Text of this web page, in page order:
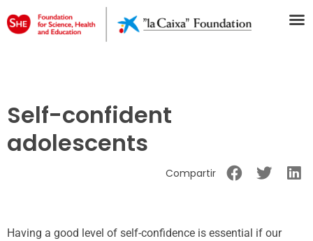
Self-confident
adolescents
Compartir
Having a good level of self-confidence is essential if our